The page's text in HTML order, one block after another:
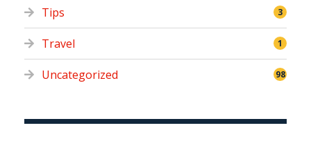
Tips 3
Travel 1
Uncategorized 98